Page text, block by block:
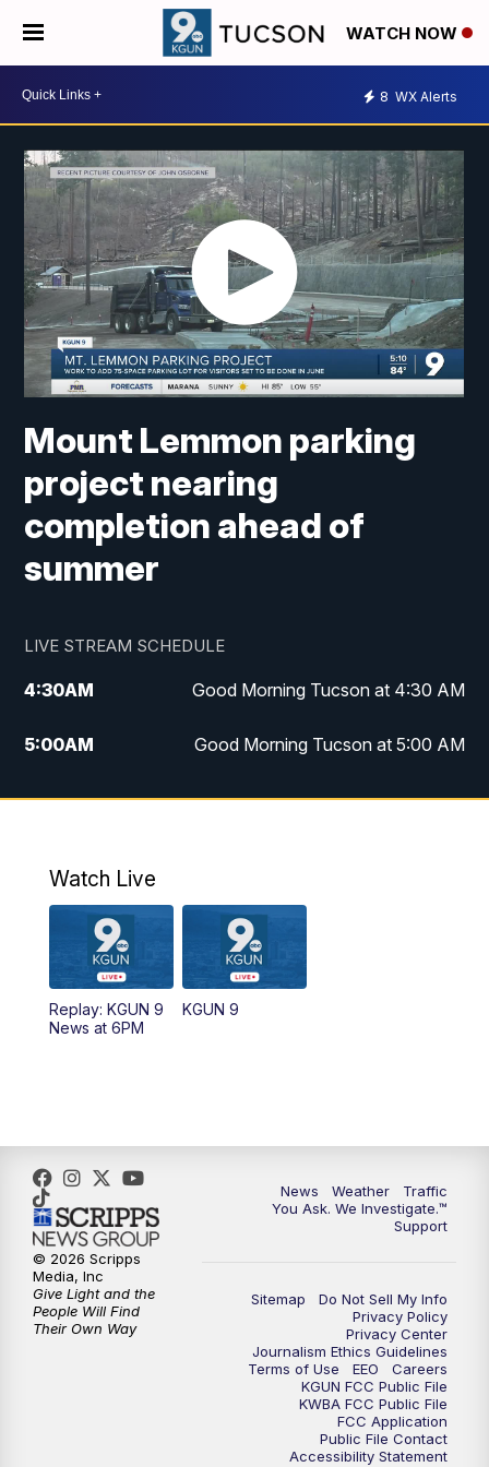
WATCH NOW
8 WX Alerts
Mount Lemmon parking
project nearing
completion ahead of
summer
LIVE STREAM SCHEDULE
4:30AM Good Morning Tucson at 4:30 AM
5:00AM Good Morning Tucson at 5:00 AM
6:00AM Good Morning Tucson at 6:00 AM
AM
11:30AM Replay: KGUN 9 News at 11:00
4:00PM
5:00PM KGUN 9 News at 5PM
5:30PM Replay: KGUN 9 News at 5PM
6:00PM
6:30PM Replay: KGUN 9 News at 6PM
KGUN 9 News at 9:00
KGUN 9 News at 9:00
Watch Live
Replay: KGUN 9
News at 6PM
KGUN 9
News Weather
Traffic
You Ask. We Investigate.™
Support
Sitemap
Do Not Sell My Info
Privacy Policy
Privacy Center
Journalism Ethics Guidelines
Terms of Use
EEO
Careers
KGUN FCC Public File
KWBA FCC Public File
FCC Application
Public File Contact
Accessibility Statement
© 2026 Scripps
Media, Inc
Give Light and the
People Will Find
Their Own Way